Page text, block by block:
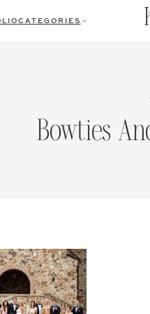
CATEGORIES
Bowties